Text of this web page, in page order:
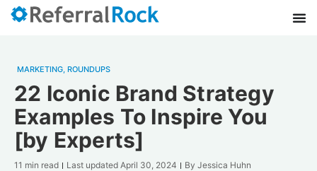
MARKETING, ROUNDUPS
22 Iconic Brand Strategy
Examples To Inspire You
[by Experts]
11 min read Last updated April 30, 2024 By Jessica Huhn